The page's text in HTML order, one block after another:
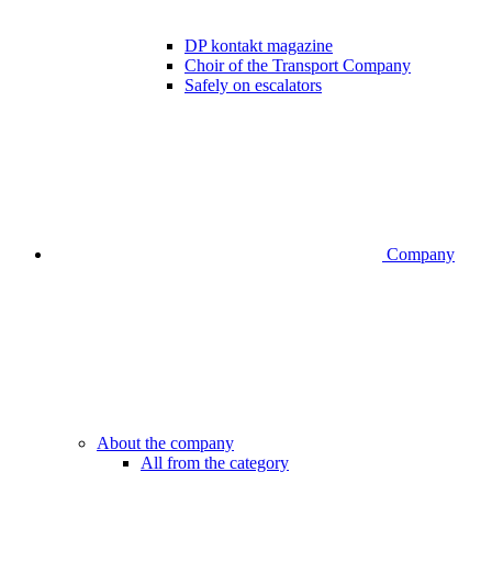
DP kontakt magazine
Choir of the Transport Company
Safely on escalators
Company
About the company
All from the category